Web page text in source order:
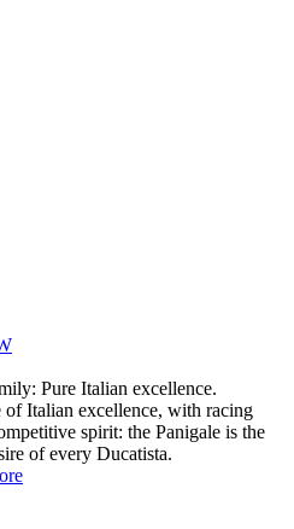
Pure Italian excellence.
of Italian excellence, with racing
spirit: the Panigale is the
of every Ducatista.